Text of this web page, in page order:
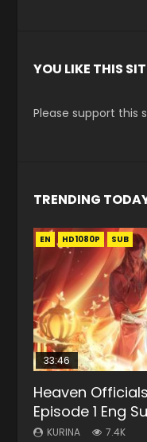
YOU LIKE THIS
Please support this
TRENDING
EN HD1080P SUB
33:46
Heaven
Episode 1 Eng
KURINA 7.4K
EN HD1080P
19:15
Bloody Code
KURINA 729
EN-ID HD1080P SUB
21:28
Soul Land II
Episode 47
KURINA 1.7K
EN-ID
Shao Nian Ge
Sub Indo
KURINA 3.6K
RAW
Si Hai Jing Qi
KURINA 1.1K